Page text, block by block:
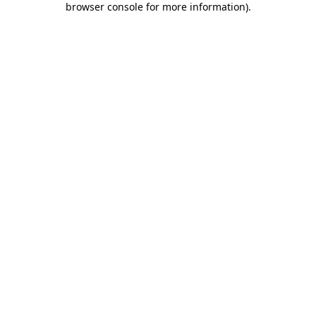
browser console for more information).